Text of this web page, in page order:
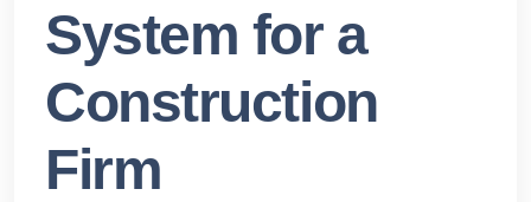
System for a
Construction
Firm